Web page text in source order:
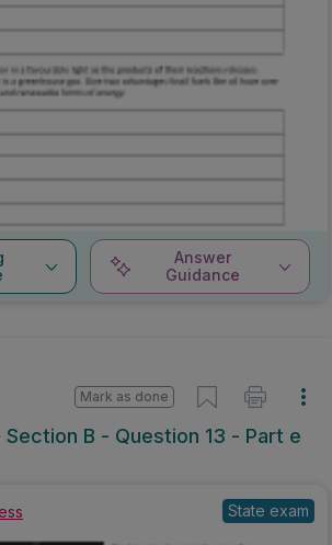
Answer
Guidance
Section B - Question 13 - Part e
Mark as done
State exam